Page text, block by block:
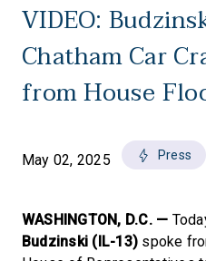
VIDEO:
Chatham Car
from House
May 02, 2025 Press
WASHINGTON, D.C. —
Budzinski (IL-13) spoke